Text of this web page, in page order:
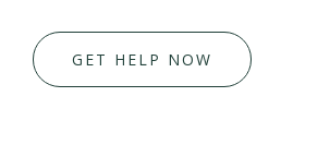
GET HELP NOW